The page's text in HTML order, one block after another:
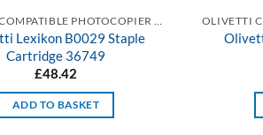
Lexikon B0029 Staple
Cartridge 36749
£48.42
ADD TO BASKET